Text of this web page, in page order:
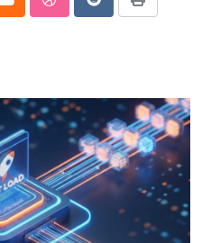
Cloud StumbleUpon
RedditPrint